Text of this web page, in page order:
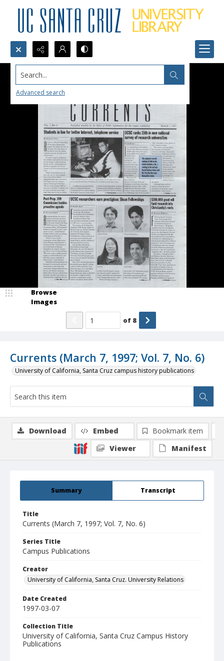
Search...
Advanced search
Currents (March 7, 1997; Vol. 7, No. 6)
University of California, Santa Cruz campus history publications
Browse
Images
of 8
Summary Transcript
Title
Currents (March 7, 1997; Vol. 7, No. 6)
Series Title
Campus Publications
Creator
University of California, Santa Cruz. University Relations
Date Created
1997-03-07
Collection Title
University of California, Santa Cruz Campus History
Publications
Download Embed
Bookmark item
Viewer
Manifest